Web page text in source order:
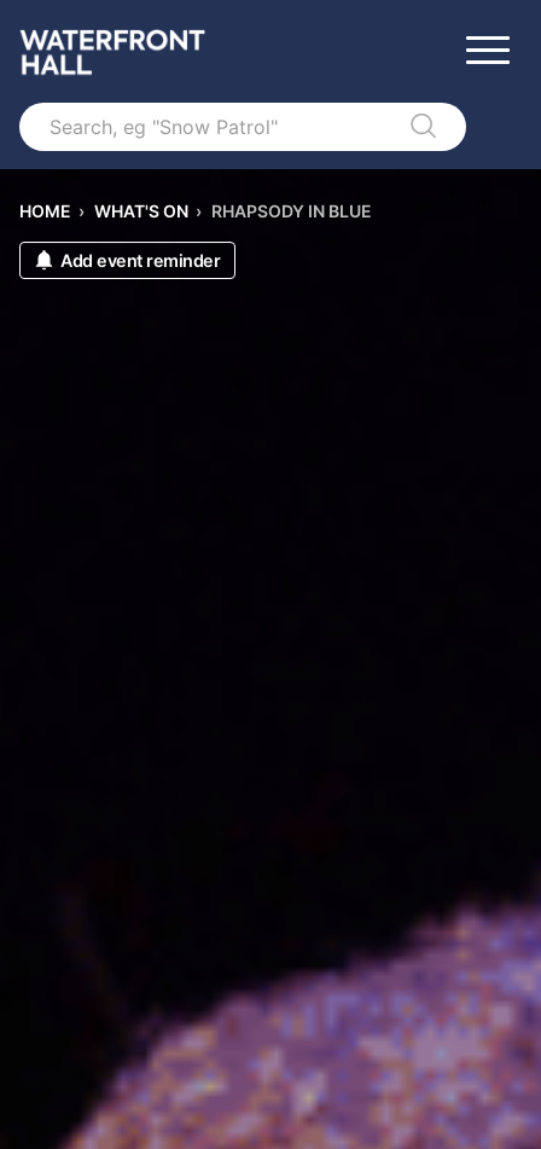
Search
HOME › WHAT'S ON › RHAPSODY IN BLUE
Add event reminder